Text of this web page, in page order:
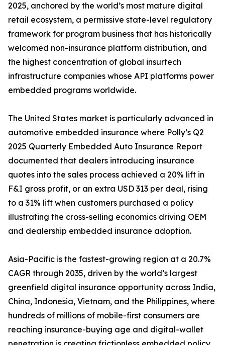
2025, anchored by the world’s most mature digital
retail ecosystem, a permissive state-level regulatory
framework for program business that has historically
welcomed non-insurance platform distribution, and
the highest concentration of global insurtech
infrastructure companies whose API platforms power
embedded programs worldwide.
The United States market is particularly advanced in
automotive embedded insurance where Polly’s Q2
2025 Quarterly Embedded Auto Insurance Report
documented that dealers introducing insurance
quotes into the sales process achieved a 20% lift in
F&I gross profit, or an extra USD 313 per deal, rising
to a 31% lift when customers purchased a policy
illustrating the cross-selling economics driving OEM
and dealership embedded insurance adoption.
Asia-Pacific is the fastest-growing region at a 20.7%
CAGR through 2035, driven by the world’s largest
greenfield digital insurance opportunity across India,
China, Indonesia, Vietnam, and the Philippines, where
hundreds of millions of mobile-first consumers are
reaching insurance-buying age and digital-wallet